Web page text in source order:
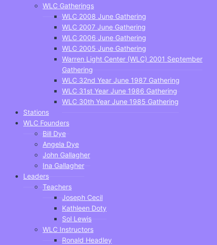
WLC Gatherings
WLC 2008 June Gathering
WLC 2007 June Gathering
WLC 2006 June Gathering
WLC 2005 June Gathering
Warren Light Center (WLC) 2001 September
Gathering
WLC 32nd Year June 1987 Gathering
WLC 31st Year June 1986 Gathering
WLC 30th Year June 1985 Gathering
Stations
WLC Founders
Bill Dye
Angela Dye
John Gallagher
Ina Gallagher
Leaders
Teachers
Joseph Cecil
Kathleen Doty
Sol Lewis
WLC Instructors
Ronald Headley